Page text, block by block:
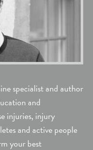
specialist and author
and
injuries, injury
and active people
your best